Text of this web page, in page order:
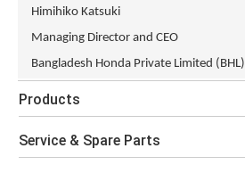
Himihiko Katsuki
Managing Director and CEO
Bangladesh Honda Private Limited (BHL)
Products
Service & Spare Parts